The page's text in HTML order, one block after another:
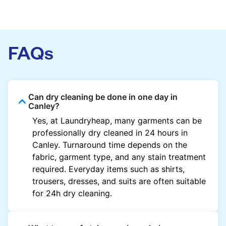
FAQs
Can dry cleaning be done in one day in
Canley?
Yes, at Laundryheap, many garments can be
professionally dry cleaned in 24 hours in
Canley. Turnaround time depends on the
fabric, garment type, and any stain treatment
required. Everyday items such as shirts,
trousers, dresses, and suits are often suitable
for 24h dry cleaning.